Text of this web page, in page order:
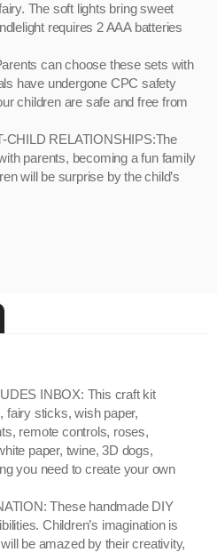
The soft lights bring sweet
requires 2 AAA batteries
can choose these sets with
have undergone CPC safety
children are safe and free from
CHILD RELATIONSHIPS:The
parents, becoming a fun family
will be surprise by the child’s
INBOX: This craft kit
fairy sticks, wish paper,
remote controls, roses,
paper, twine, 3D dogs,
you need to create your own
These handmade DIY
Children’s imagination is
be amazed by their creativity,